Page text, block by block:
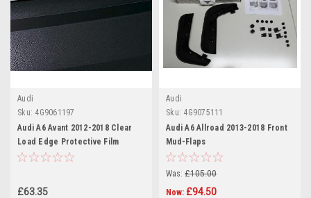
Audi
Sku: 4G9061197
Audi A6 Avant 2012-2018 Clear
Load Edge Protective Film
£63.35
Audi
Sku: 4G9075111
Audi A6 Allroad 2013-2018 Front
Mud-Flaps
Was: £105.00
Now: £94.50